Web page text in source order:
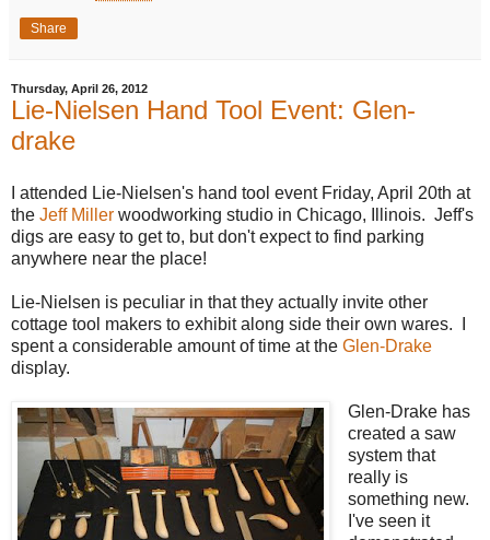
Share
Thursday, April 26, 2012
Lie-Nielsen Hand Tool Event: Glen-
drake
I attended Lie-Nielsen's hand tool event Friday, April 20th at
the Jeff Miller woodworking studio in Chicago, Illinois. Jeff's
digs are easy to get to, but don't expect to find parking
anywhere near the place!
Lie-Nielsen is peculiar in that they actually invite other
cottage tool makers to exhibit along side their own wares. I
spent a considerable amount of time at the Glen-Drake
display.
Glen-Drake has
created a saw
system that
really is
something new.
I've seen it